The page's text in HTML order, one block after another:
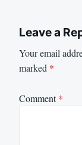
Leave a
Your email
marked *
Comment*